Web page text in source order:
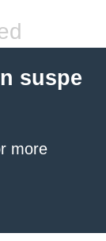
suspe
more